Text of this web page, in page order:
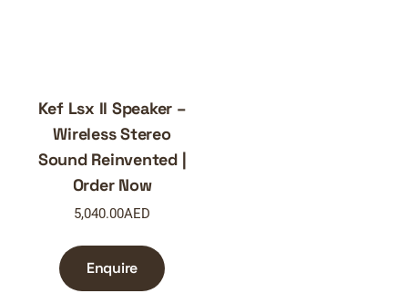
Kef Lsx II Speaker –
Wireless Stereo
Sound Reinvented |
Order Now
5,040.00AED
Enquire